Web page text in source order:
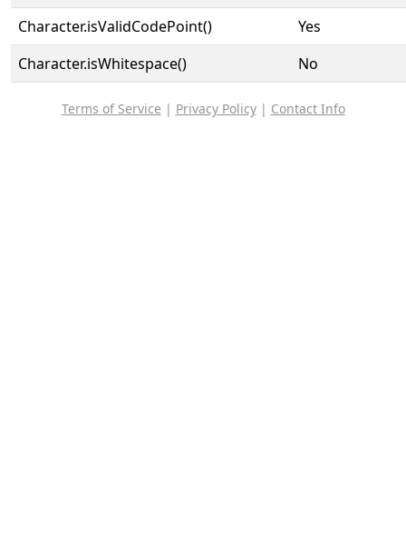
Character.isValidCodePoint()
Yes
Character.isWhitespace()
No
Terms of Service | Privacy Policy| Contact Info